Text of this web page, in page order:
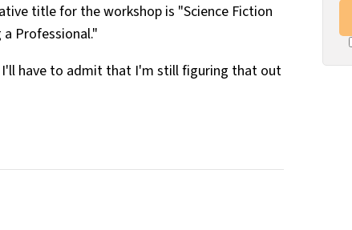
title for the workshop is "Science Fiction
Professional."
have to admit that I'm still figuring that out